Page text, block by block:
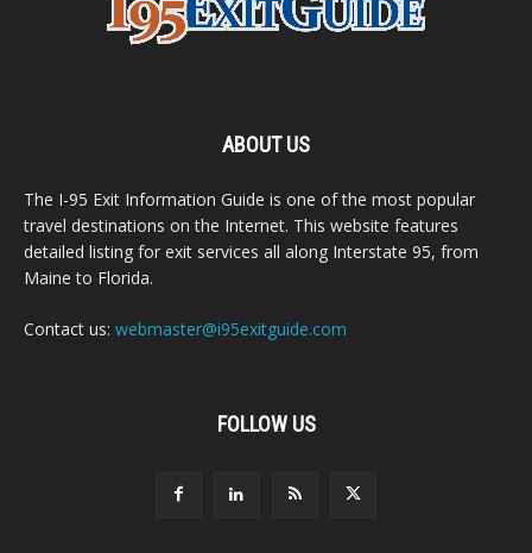
ABOUT US
The I-95 Exit Information Guide is one of the most popular
travel destinations on the Internet. This website features
detailed listing for exit services all along Interstate 95, from
Maine to Florida.
Contact us: webmaster@i95exitguide.com
FOLLOW US